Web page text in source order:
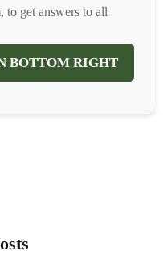
to get answers to all
BOTTOM RIGHT